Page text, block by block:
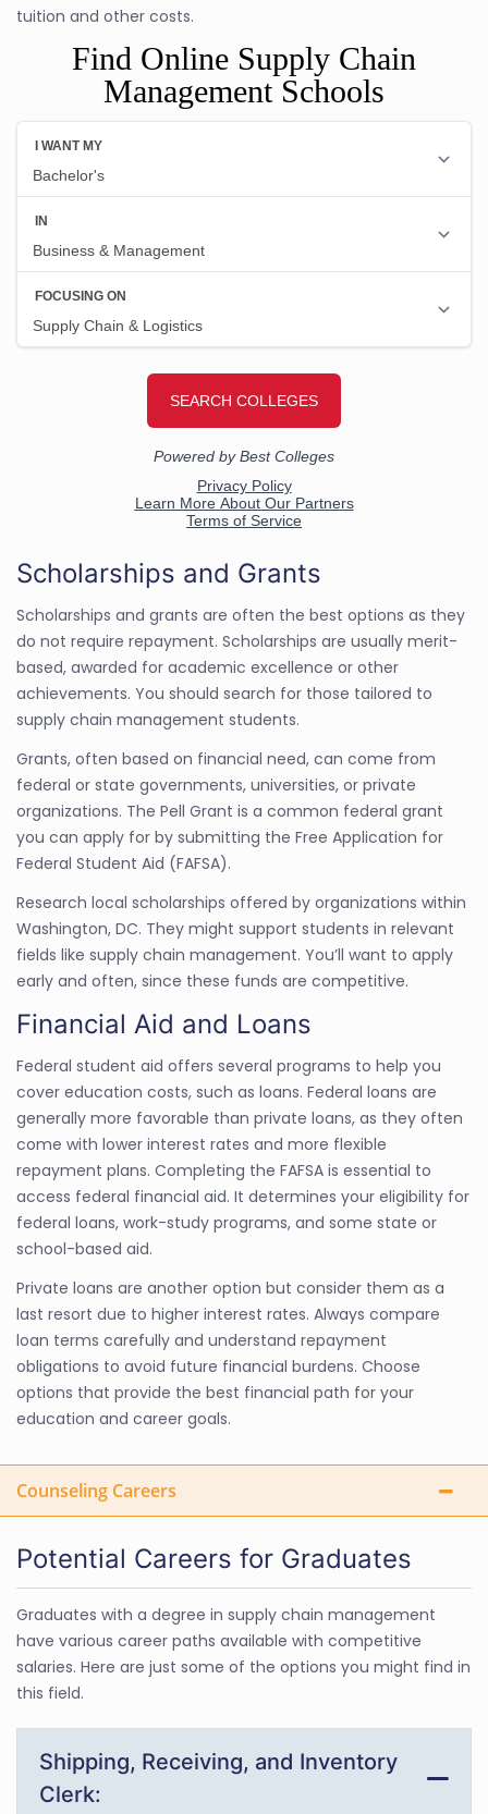
tuition and other costs.
Find Online Supply Chain
Management Schools
Scholarships and Grants
Scholarships and grants are often the best options as they
do not require repayment. Scholarships are usually merit-
based, awarded for academic excellence or other
achievements. You should search for those tailored to
supply chain management students.
Grants, often based on financial need, can come from
federal or state governments, universities, or private
organizations. The Pell Grant is a common federal grant
you can apply for by submitting the Free Application for
Federal Student Aid (FAFSA).
Research local scholarships offered by organizations within
Washington, DC. They might support students in relevant
fields like supply chain management. You’ll want to apply
early and often, since these funds are competitive.
Financial Aid and Loans
Federal student aid offers several programs to help you
cover education costs, such as loans. Federal loans are
generally more favorable than private loans, as they often
come with lower interest rates and more flexible
repayment plans. Completing the FAFSA is essential to
access federal financial aid. It determines your eligibility for
federal loans, work-study programs, and some state or
school-based aid.
Private loans are another option but consider them as a
last resort due to higher interest rates. Always compare
loan terms carefully and understand repayment
obligations to avoid future financial burdens. Choose
options that provide the best financial path for your
education and career goals.
Counseling Careers
Potential Careers for Graduates
Graduates with a degree in supply chain management
have various career paths available with competitive
salaries. Here are just some of the options you might find in
this field.
Shipping, Receiving, and Inventory
Clerk: